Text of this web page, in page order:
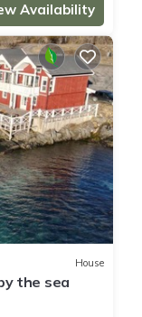
Availability
House
the sea